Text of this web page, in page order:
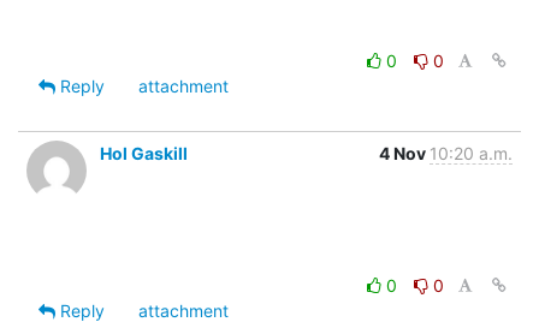
0
0
Reply
attachment
Hol Gaskill 4 Nov 10:20 a.m.
0
0
Reply
attachment